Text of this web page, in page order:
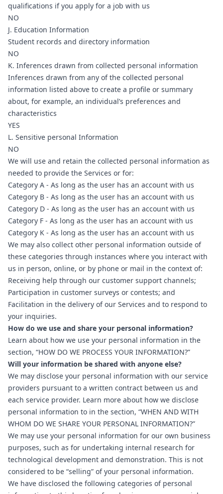
qualifications if you apply for a job with us
NO
J. Education Information
Student records and directory information
NO
K. Inferences drawn from collected personal information
Inferences drawn from any of the collected personal
information listed above to create a profile or summary
about, for example, an individual’s preferences and
characteristics
YES
L. Sensitive personal Information
NO
We will use and retain the collected personal information as
needed to provide the Services or for:
Category A - As long as the user has an account with us
Category B - As long as the user has an account with us
Category D - As long as the user has an account with us
Category F - As long as the user has an account with us
Category K - As long as the user has an account with us
We may also collect other personal information outside of
these categories through instances where you interact with
us in person, online, or by phone or mail in the context of:
Receiving help through our customer support channels;
Participation in customer surveys or contests; and
Facilitation in the delivery of our Services and to respond to
your inquiries.
How do we use and share your personal information?
Learn about how we use your personal information in the
section, “HOW DO WE PROCESS YOUR INFORMATION?”
Will your information be shared with anyone else?
We may disclose your personal information with our service
providers pursuant to a written contract between us and
each service provider. Learn more about how we disclose
personal information to in the section, “WHEN AND WITH
WHOM DO WE SHARE YOUR PERSONAL INFORMATION?”
We may use your personal information for our own business
purposes, such as for undertaking internal research for
technological development and demonstration. This is not
considered to be “selling” of your personal information.
We have disclosed the following categories of personal